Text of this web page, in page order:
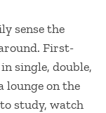
sense the
First-
single, double,
lounge on the
study, watch